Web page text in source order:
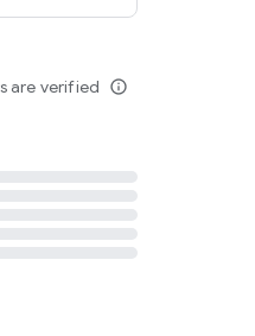
are verified info_outline